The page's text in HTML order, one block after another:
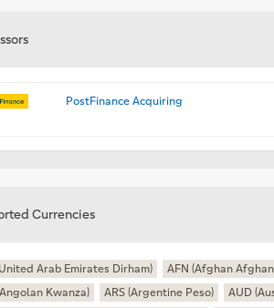
PostFinance Acquiring
Currencies
Arab Emirates Dirham) AFN (Afghan
Kwanza)
ARS (Argentine Peso) AUD